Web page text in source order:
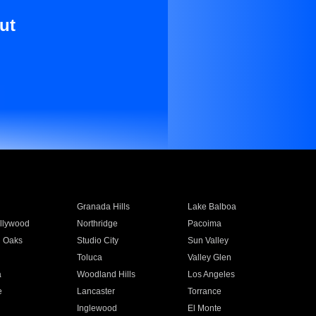
Granada Hills
Lake Balboa
Northridge
Pacoima
Oaks
Studio City
Sun Valley
Toluca
Valley Glen
Woodland Hills
Los Angeles
Lancaster
Torrance
Inglewood
El Monte